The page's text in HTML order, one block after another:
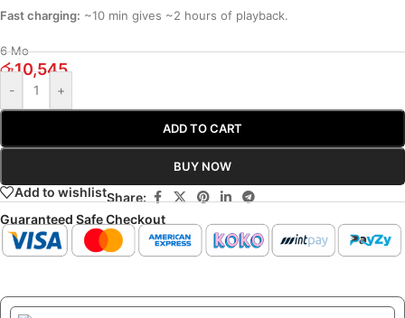
Fast charging: ~10 min gives ~2 hours of playback.
6 Mo
රු10,545
- +
ADD TO CART
BUY NOW
Add to wishlistShare:
Guaranteed Safe Checkout